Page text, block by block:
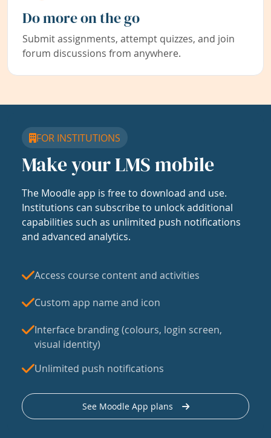
Do more on the go
Submit assignments, attempt quizzes, and join
forum discussions from anywhere.
FOR INSTITUTIONS
Make your LMS mobile
The Moodle app is free to download and use.
Institutions can subscribe to unlock additional
capabilities such as unlimited push notifications
and advanced analytics.
Access course content and activities
Custom app name and icon
Interface branding (colours, login screen,
visual identity)
Unlimited push notifications
See Moodle App plans